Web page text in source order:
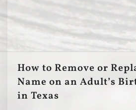
How to Remove or
Name on an Adult’s
in Texas